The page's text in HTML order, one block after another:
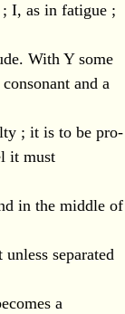
I, as in fatigue ;
With Y some
and a
; it is to be pro-
it must
in the middle of
separated
a